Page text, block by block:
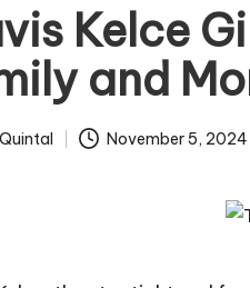
Kelce
and
Quintal November 5, 2024